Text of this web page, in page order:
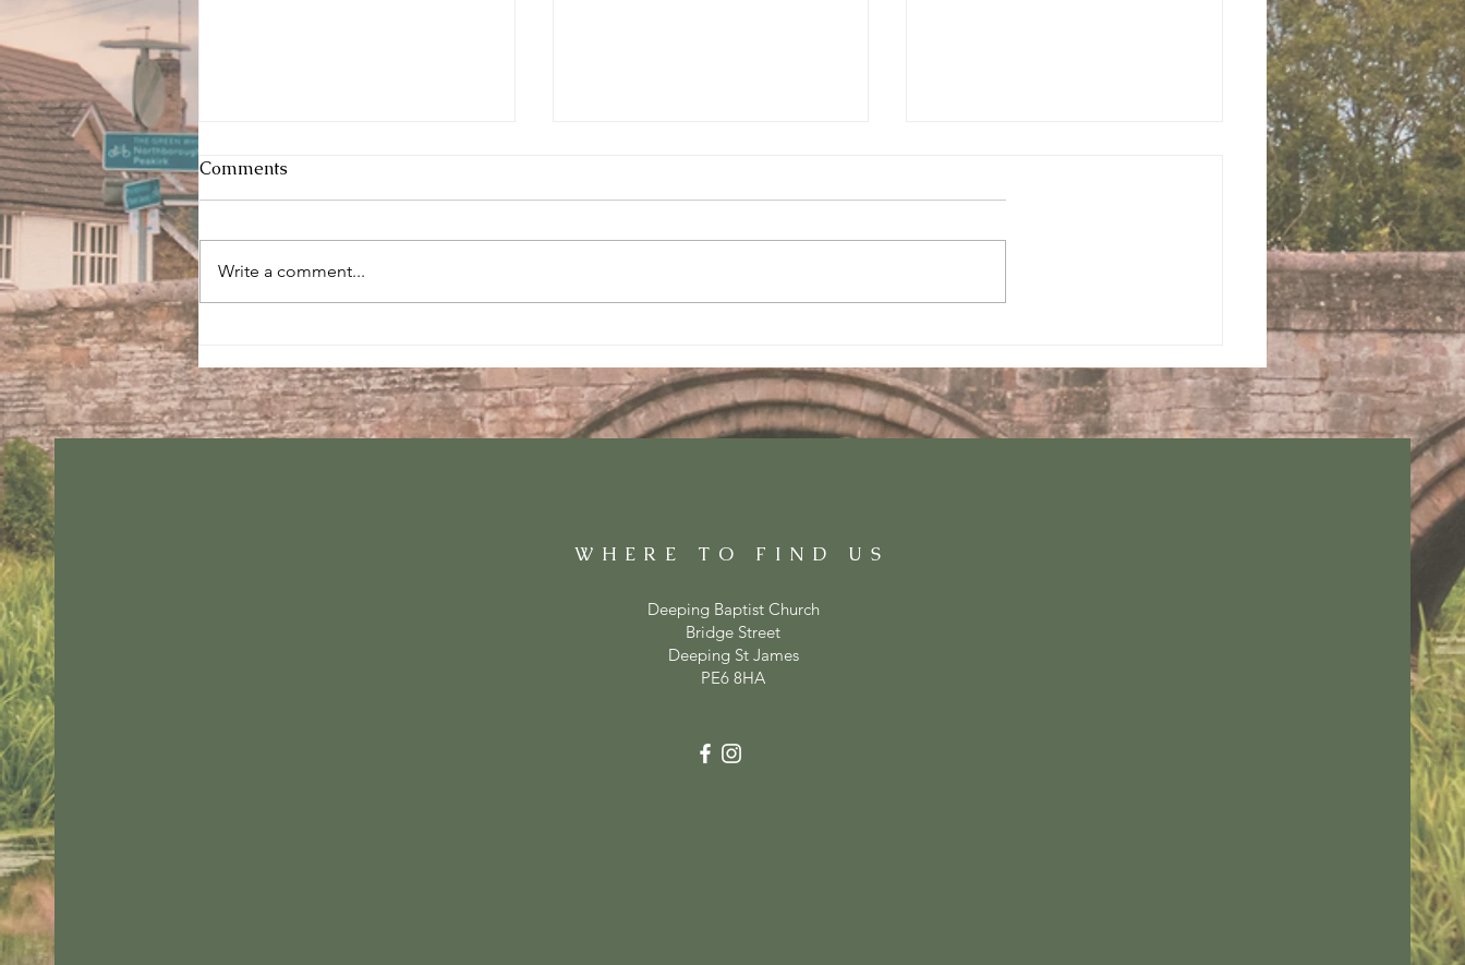
Comments
Write a comment...
WHERE TO FIND US
Deeping Baptist Church
Bridge Street
Deeping St James
PE6 8HA